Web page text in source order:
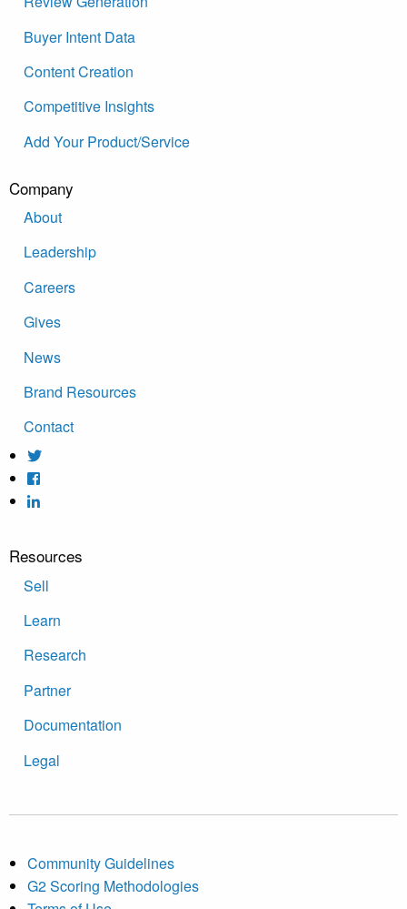
Buyer Intent Data
Content Creation
Competitive Insights
Add Your Product/Service
Company
About
Leadership
Careers
Gives
News
Brand Resources
Contact
Resources
Sell
Learn
Research
Partner
Documentation
Legal
Community Guidelines
G2 Scoring Methodologies